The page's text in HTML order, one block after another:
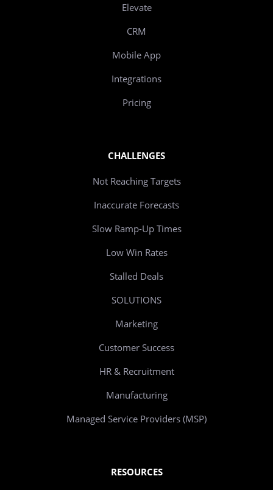
Elevate
CRM
Mobile App
Integrations
Pricing
CHALLENGES
Not Reaching Targets
Inaccurate Forecasts
Slow Ramp-Up Times
Low Win Rates
Stalled Deals
SOLUTIONS
Marketing
Customer Success
HR & Recruitment
Manufacturing
Managed Service Providers (MSP)
RESOURCES